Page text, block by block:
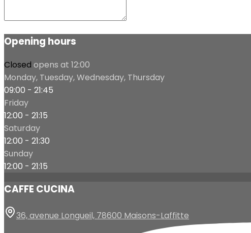
Opening hours
Closed opens at 12:00
Monday, Tuesday, Wednesday, Thursday
09:00 - 21:45
Friday
12:00 - 21:15
Saturday
12:00 - 21:30
Sunday
12:00 - 21:15
CAFFE CUCINA
36, avenue Longueil, 78600 Maisons-Laffitte